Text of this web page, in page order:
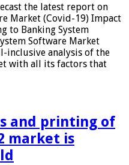
the latest report on
Market (Covid-19) Impact
to Banking System
Software Market
inclusive analysis of the
with all its factors that
and printing of
market is